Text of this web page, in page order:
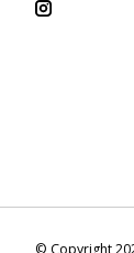
© Copyright